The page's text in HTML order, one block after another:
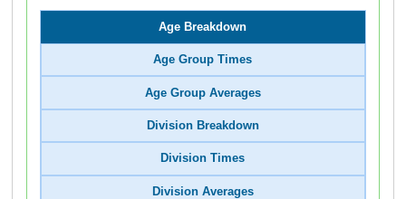
Age Breakdown
Age Group Times
Age Group Averages
Division Breakdown
Division Times
Division Averages